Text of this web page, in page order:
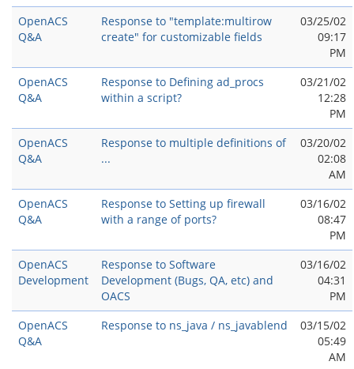
OpenACS
Q&A
Response to "template:multirow
create" for customizable fields
03/25/02
09:17
PM
OpenACS
Q&A
Response to Defining ad_procs
within a script?
03/21/02
12:28
PM
OpenACS
Q&A
Response to multiple definitions of
...
03/20/02
02:08
AM
OpenACS
Q&A
Response to Setting up firewall
with a range of ports?
03/16/02
08:47
PM
OpenACS
Development
Response to Software
Development (Bugs, QA, etc) and
OACS
03/16/02
04:31
PM
OpenACS
Q&A
Response to ns_java / ns_javablend
03/15/02
05:49
AM